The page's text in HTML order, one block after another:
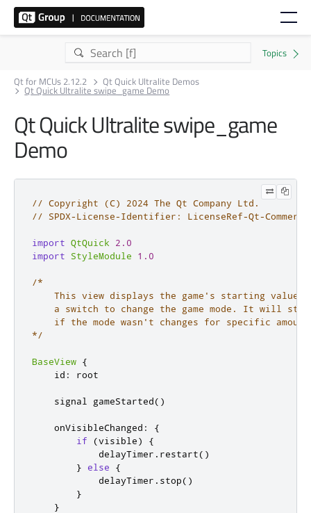
Qt for MCUs 2.12.2 Qt Quick Ultralite Demos
Qt Quick Ultralite swipe_game Demo
Qt Quick Ultralite swipe_game
Demo
// Copyright (C) 2024 The Qt Company Ltd.
// SPDX-License-Identifier: LicenseRef-Qt-
import QtQuick
2.0
import
StyleModule 1.0
/*
This view displays the game's starting value
a switch to change the game mode. It will
if the mode wasn't changes for specific
*/
BaseView {
id : root
    signal
gameStarted()
onVisibleChanged :
{
if
(visible)
{
delayTimer . restart()
} else
{
delayTimer . stop()
}
}